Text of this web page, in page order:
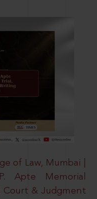
of Law, Mumbai |
Apte Memorial
Court & Judgment